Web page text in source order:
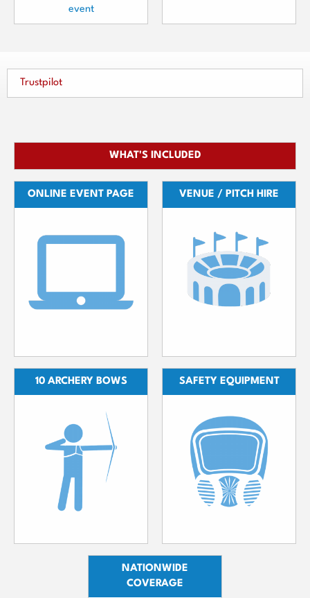
event
Trustpilot
WHAT'S INCLUDED
ONLINE EVENT PAGE VENUE / PITCH HIRE
10 ARCHERY BOWS SAFETY EQUIPMENT
NATIONWIDE
COVERAGE